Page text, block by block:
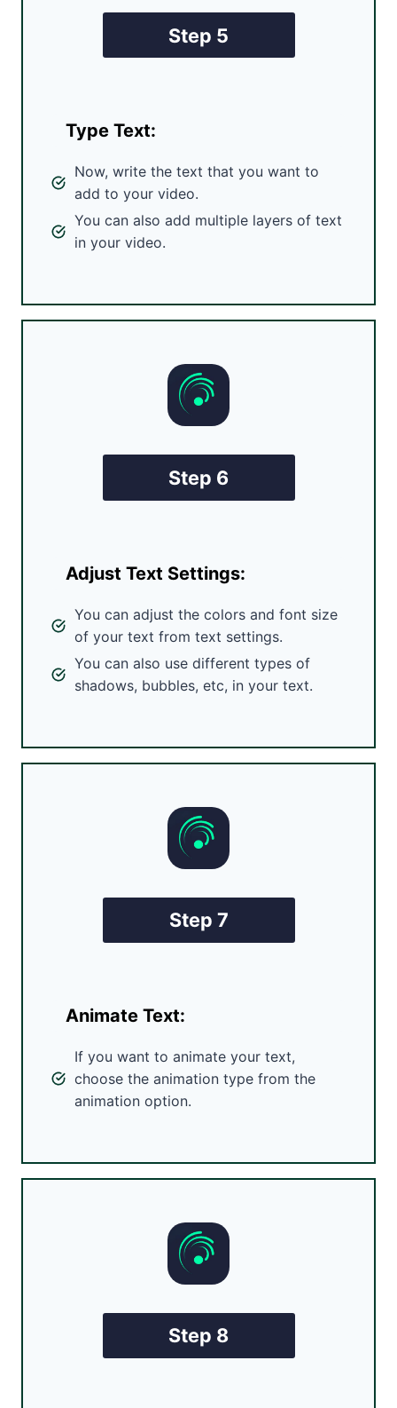
Step 5
Type Text:
Now, write the text that you want to
add to your video.
You can also add multiple layers of text
in your video.
Step 6
Adjust Text Settings:
You can adjust the colors and font size
of your text from text settings.
You can also use different types of
shadows, bubbles, etc, in your text.
Step 7
Animate Text:
If you want to animate your text,
choose the animation type from the
animation option.
Step 8